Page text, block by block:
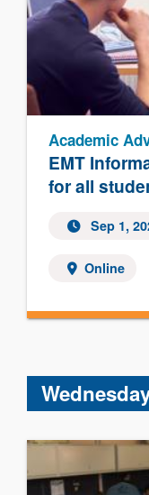
EMT
for all
Academic
Sep 1,
Online